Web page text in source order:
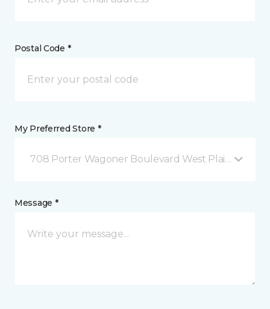
Postal Code *
My Preferred Store *
708 Porter Wagoner Boulevard West Plains, MO
Message *